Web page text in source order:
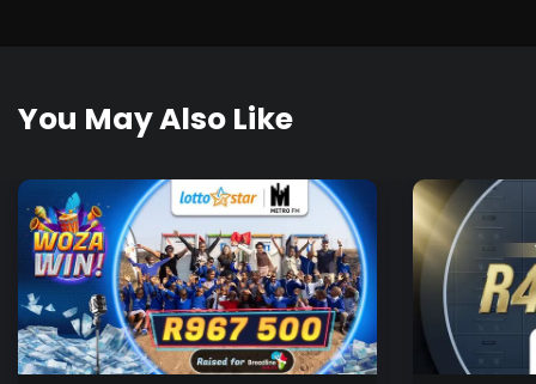
You May Also Like